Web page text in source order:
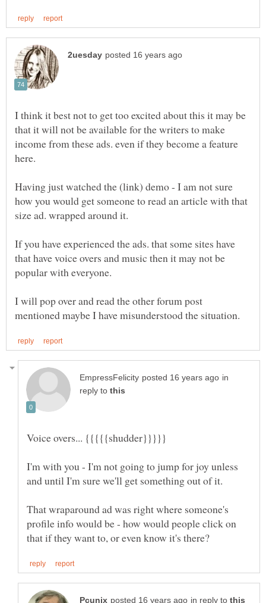
I think it best not to get too excited about this it may be
that it will not be available for the writers to make
income from these ads. even if they become a feature
here.
Having just watched the (link) demo - I am not sure
how you would get someone to read an article with that
If you have experienced the ads. that some sites have
that have voice overs and music then it may not be
I will pop over and read the other forum post
in
reply to
I'm with you - I'm not going to jump for joy unless
That wraparound ad was right where someone's
profile info would be - how would people click on
in reply to